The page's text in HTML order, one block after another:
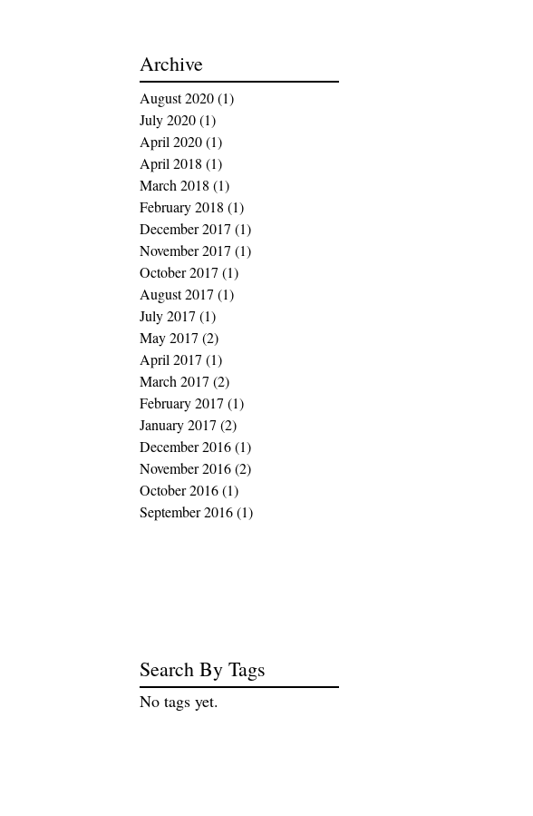
Archive
August 2020(1)
July 2020(1)
April 2020(1)
April 2018 (1)
March 2018 (1)
February 2018 (1)
December 2017 (1)
November 2017 (1)
October 2017 (1)
August 2017 (1)
July 2017 (1)
May 2017 (2)
April 2017 (1)
March 2017 (2)
February 2017 (1)
January 2017 (2)
December 2016(1)
November 2016(2)
October 2016(1)
September 2016(1)
Search By Tags
No tags yet.